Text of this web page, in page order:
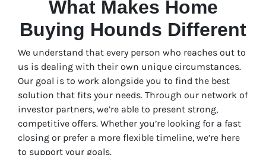
What Makes Home
Buying Hounds Different
We understand that every person who reaches out to
us is dealing with their own unique circumstances.
Our goal is to work alongside you to find the best
solution that fits your needs. Through our network of
investor partners, we’re able to present strong,
competitive offers. Whether you’re looking for a fast
closing or prefer a more flexible timeline, we’re here
to support your goals.